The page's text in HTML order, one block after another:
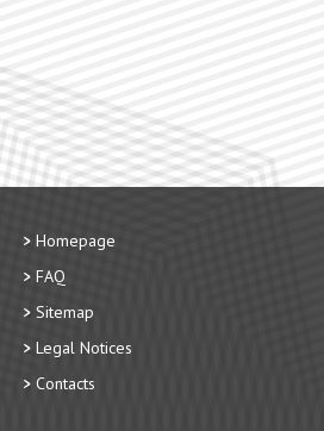
Homepage
FAQ
Sitemap
Legal Notices
Contacts